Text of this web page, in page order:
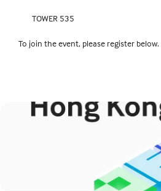
TOWER 535
To join the event, please register below.